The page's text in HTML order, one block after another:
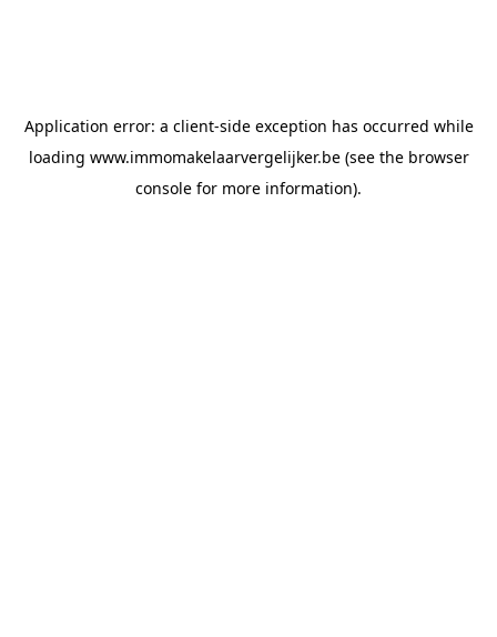
Application error: a client-side exception has occurred while
loading www.immomakelaarvergelijker.be(see the browser
console for more information).